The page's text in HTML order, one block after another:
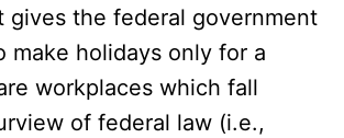
gives the federal government
make holidays only for a
workplaces which fall
of federal law (i.e.,